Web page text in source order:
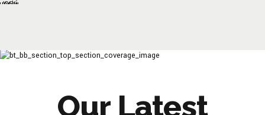
Our Latest